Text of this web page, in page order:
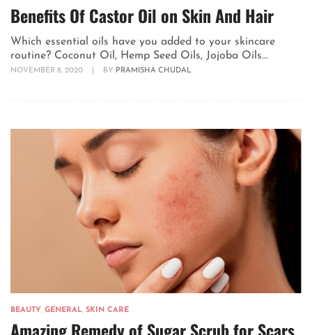
Benefits Of Castor Oil on Skin And Hair
Which essential oils have you added to your skincare
routine? Coconut Oil, Hemp Seed Oils, Jojoba Oils...
NOVEMBER 8, 2020 BY PRAMISHA CHUDAL
BEAUTY, GENERAL, SKIN CARE